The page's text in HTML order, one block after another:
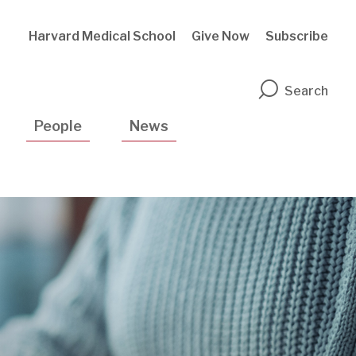
Harvard Medical School Give Now Subscribe
Search
People News